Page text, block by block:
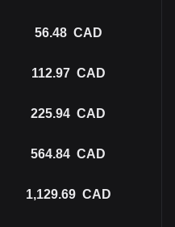
56.48 CAD
112.97 CAD
225.94 CAD
564.84 CAD
1,129.69 CAD